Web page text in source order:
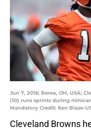
Jun 7, 2016; Berea, OH, USA;
(10) runs sprints during
Mandatory Credit: Ken Blaze-
Cleveland Browns